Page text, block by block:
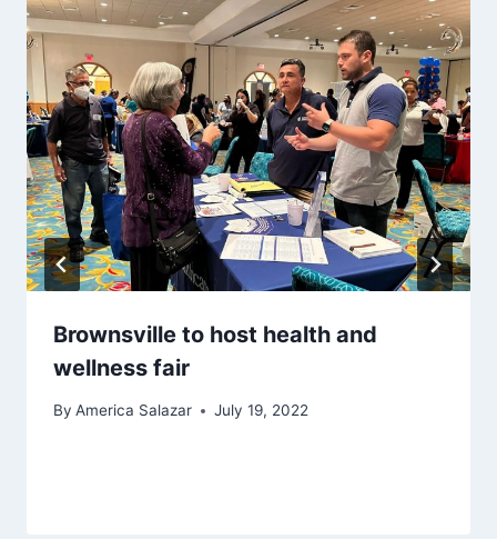
Brownsville to host health and
wellness fair
By America Salazar July 19, 2022